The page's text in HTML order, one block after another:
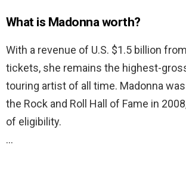
What is Madonna worth?
With a revenue of U.S. $1.5 billion
tickets, she remains the highest-
touring artist of all time. Madonna
the Rock and Roll Hall of Fame in
of eligibility.
…